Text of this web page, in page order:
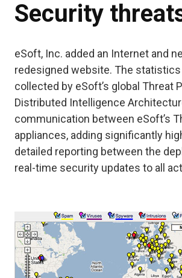
Security
eSoft, Inc. added an Internet and
redesigned website. The
collected by eSoft’s global Threat
Distributed Intelligence
communication between eSoft’s
appliances, adding significantly
detailed reporting between the
real-time security updates to all